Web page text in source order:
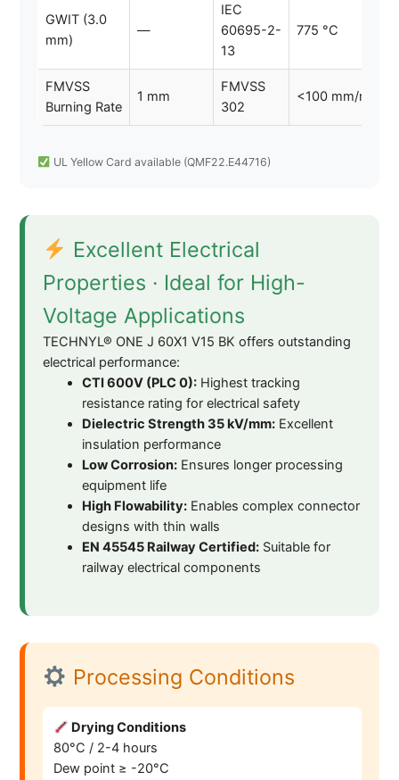
GWIT (3.0
mm)
—
IEC
60695-2-
13
775 °C
FMVSS
Burning Rate
1 mm
FMVSS
302
<100 mm/min
UL Yellow Card available (QMF22.E44716)
Excellent Electrical
Properties · Ideal for High-
Voltage Applications
TECHNYL® ONE J 60X1 V15 BK offers outstanding
electrical performance:
CTI 600V (PLC 0): Highest tracking
resistance rating for electrical safety
Dielectric Strength 35 kV/mm: Excellent
insulation performance
Low Corrosion: Ensures longer processing
equipment life
High Flowability: Enables complex connector
designs with thin walls
EN 45545 Railway Certified: Suitable for
railway electrical components
Processing Conditions
Drying Conditions
80°C / 2-4 hours
Dew point ≥ -20°C